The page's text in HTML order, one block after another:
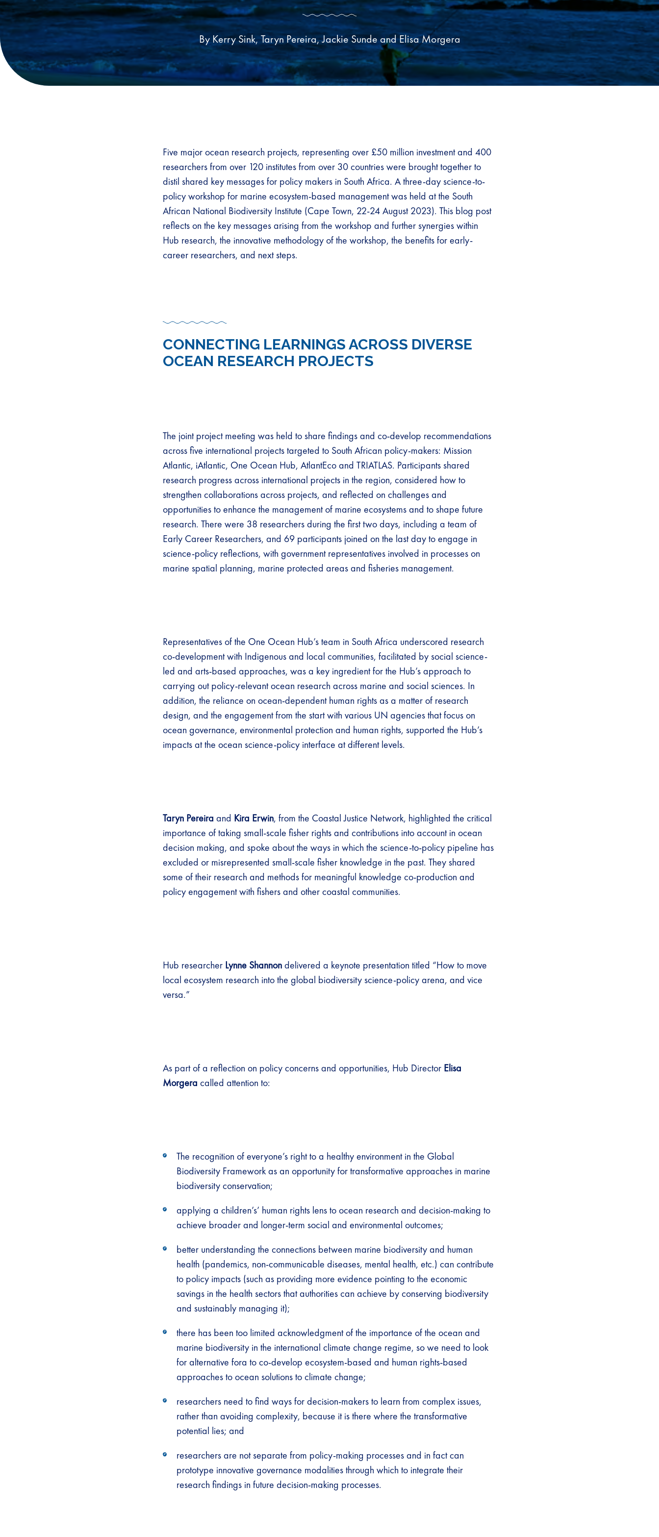
By Kerry Sink, Taryn Pereira, Jackie Sunde and Elisa Morgera
Five major ocean research projects, representing over £50 million investment and 400
researchers from over 120 institutes from over 30 countries were brought together to
distil shared key messages for policy makers in South Africa. A three-day science-to-
policy workshop for marine ecosystem-based management was held at the South
African National Biodiversity Institute (Cape Town, 22-24 August 2023). This blog post
reflects on the key messages arising from the workshop and further synergies within
Hub research, the innovative methodology of the workshop, the benefits for early-
career researchers, and next steps.
CONNECTING LEARNINGS ACROSS DIVERSE
OCEAN RESEARCH PROJECTS
The joint project meeting was held to share findings and co-develop recommendations
across five international projects targeted to South African policy-makers: Mission
Atlantic, iAtlantic, One Ocean Hub, AtlantEco and TRIATLAS. Participants shared
research progress across international projects in the region, considered how to
strengthen collaborations across projects, and reflected on challenges and
opportunities to enhance the management of marine ecosystems and to shape future
research. There were 38 researchers during the first two days, including a team of
Early Career Researchers, and 69 participants joined on the last day to engage in
science-policy reflections, with government representatives involved in processes on
marine spatial planning, marine protected areas and fisheries management.
Representatives of the One Ocean Hub’s team in South Africa underscored research
co-development with Indigenous and local communities, facilitated by social science-
led and arts-based approaches, was a key ingredient for the Hub’s approach to
carrying out policy-relevant ocean research across marine and social sciences. In
addition, the reliance on ocean-dependent human rights as a matter of research
design, and the engagement from the start with various UN agencies that focus on
ocean governance, environmental protection and human rights, supported the Hub’s
impacts at the ocean science-policy interface at different levels.
Taryn Pereira and Kira Erwin, from the Coastal Justice Network, highlighted the critical
importance of taking small-scale fisher rights and contributions into account in ocean
decision making, and spoke about the ways in which the science-to-policy pipeline has
excluded or misrepresented small-scale fisher knowledge in the past. They shared
some of their research and methods for meaningful knowledge co-production and
policy engagement with fishers and other coastal communities.
Hub researcher Lynne Shannondelivered a keynote presentation titled “How to move
local ecosystem research into the global biodiversity science-policy arena, and vice
versa.”
As part of a reflection on policy concerns and opportunities, Hub Director Elisa
Morgera called attention to:
The recognition of everyone’s right to a healthy environment in the Global
Biodiversity Framework as an opportunity for transformative approaches in marine
biodiversity conservation;
applying a children’s’ human rights lens to ocean research and decision-making to
achieve broader and longer-term social and environmental outcomes;
better understanding the connections between marine biodiversity and human
health (pandemics, non-communicable diseases, mental health, etc.) can contribute
to policy impacts (such as providing more evidence pointing to the economic
savings in the health sectors that authorities can achieve by conserving biodiversity
and sustainably managing it);
there has been too limited acknowledgment of the importance of the ocean and
marine biodiversity in the international climate change regime, so we need to look
for alternative fora to co-develop ecosystem-based and human rights-based
approaches to ocean solutions to climate change;
researchers need to find ways for decision-makers to learn from complex issues,
rather than avoiding complexity, because it is there where the transformative
potential lies; and
researchers are not separate from policy-making processes and in fact can
prototype innovative governance modalities through which to integrate their
research findings in future decision-making processes.